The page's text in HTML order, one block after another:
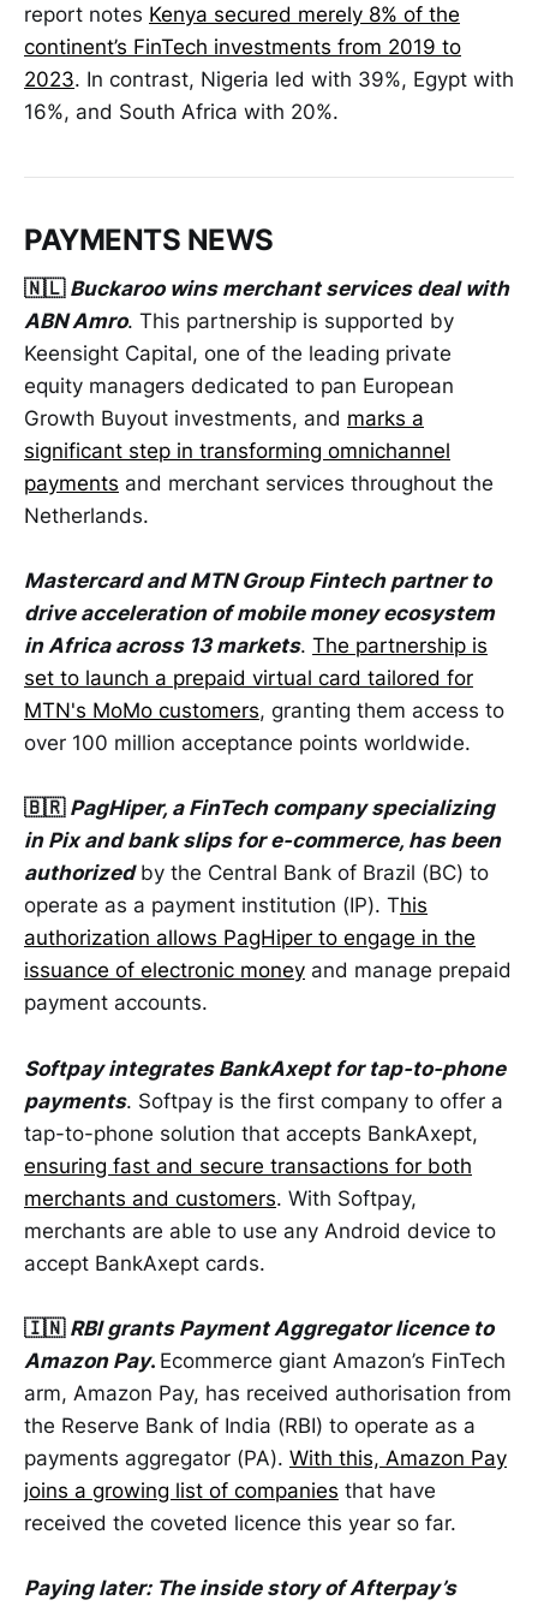
report notes Kenya secured merely 8% of the
continent’s FinTech investments from 2019 to
2023. In contrast, Nigeria led with 39%, Egypt with
16%, and South Africa with 20%.
PAYMENTS NEWS
🇳🇱 Buckaroo wins merchant services deal with
ABN Amro. This partnership is supported by
Keensight Capital, one of the leading private
equity managers dedicated to pan European
Growth Buyout investments, and marks a
significant step in transforming omnichannel
payments and merchant services throughout the
Netherlands.
Mastercard and MTN Group Fintech partner to
drive acceleration of mobile money ecosystem
in Africa across 13 markets. The partnership is
set to launch a prepaid virtual card tailored for
MTN's MoMo customers, granting them access to
over 100 million acceptance points worldwide.
🇧🇷 PagHiper, a FinTech company specializing
in Pix and bank slips for e-commerce, has been
authorizedby the Central Bank of Brazil (BC) to
operate as a payment institution (IP). This
authorization allows PagHiper to engage in the
issuance of electronic money and manage prepaid
payment accounts.
Softpay integrates BankAxept for tap-to-phone
payments. Softpay is the first company to offer a
tap-to-phone solution that accepts BankAxept,
ensuring fast and secure transactions for both
merchants and customers. With Softpay,
merchants are able to use any Android device to
accept BankAxept cards.
🇮🇳 RBI grants Payment Aggregator licence to
Amazon Pay. Ecommerce giant Amazon’s FinTech
arm, Amazon Pay, has received authorisation from
the Reserve Bank of India (RBI) to operate as a
payments aggregator (PA). With this, Amazon Pay
joins a growing list of companies that have
received the coveted licence this year so far.
Paying later: The inside story of Afterpay’s